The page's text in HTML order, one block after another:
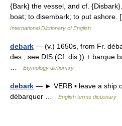
{Bark} the vessel, and cf.
boat; to disembark; to put
International Dictionary of English
debark — (v.) 1650s, from Fr.
des ; see DIS (Cf. dis )) + barque
Etymology dictionary
debark — ► VERB ▪ leave a ship
débarquer …
English terms dictionary